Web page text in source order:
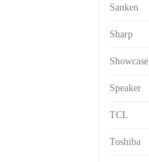
Sanken
Sharp
Showcase
Speaker
TCL
Toshiba